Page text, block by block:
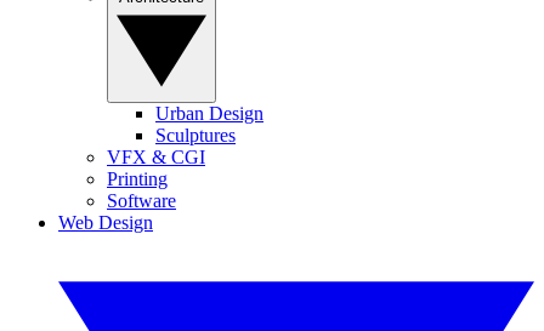
Urban Design
Sculptures
VFX & CGI
Printing
Software
Web Design